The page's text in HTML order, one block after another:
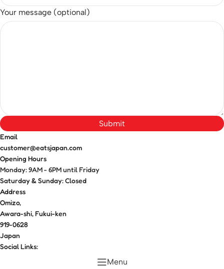
Your message (optional)
Submit
Email
customer@eatsjapan.com
Opening Hours
Monday: 9AM - 6PM until Friday
Saturday & Sunday: Closed
Address
Omizo,
Awara-shi, Fukui-ken
919-0628
Japan
Social Links:
Menu